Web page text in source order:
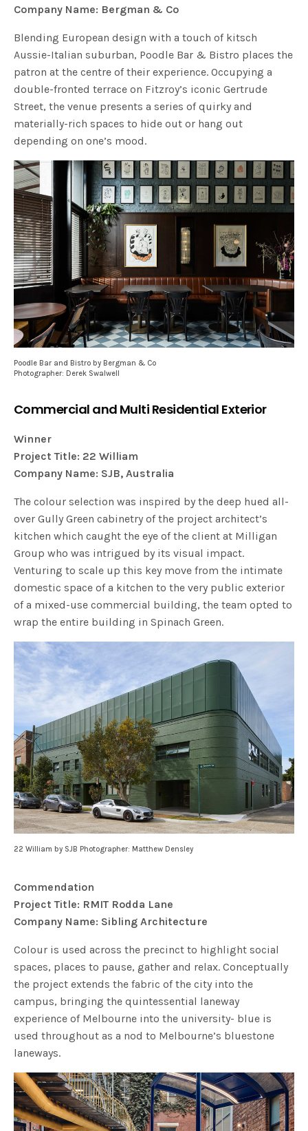
Company Name: Bergman & Co
Blending European design with a touch of kitsch
Aussie-Italian suburban, Poodle Bar & Bistro places the
patron at the centre of their experience. Occupying a
double-fronted terrace on Fitzroy’s iconic Gertrude
Street, the venue presents a series of quirky and
materially-rich spaces to hide out or hang out
depending on one’s mood.
Poodle Bar and Bistro by Bergman & Co
Photographer: Derek Swalwell
Commercial and Multi Residential Exterior
Winner
Project Title: 22 William
Company Name: SJB, Australia
The colour selection was inspired by the deep hued all-
over Gully Green cabinetry of the project architect’s
kitchen which caught the eye of the client at Milligan
Group who was intrigued by its visual impact.
Venturing to scale up this key move from the intimate
domestic space of a kitchen to the very public exterior
of a mixed-use commercial building, the team opted to
wrap the entire building in Spinach Green.
22 William by SJB Photographer: Matthew Densley
Commendation
Project Title: RMIT Rodda Lane
Company Name: Sibling Architecture
Colour is used across the precinct to highlight social
spaces, places to pause, gather and relax. Conceptually
the project extends the fabric of the city into the
campus, bringing the quintessential laneway
experience of Melbourne into the university- blue is
used throughout as a nod to Melbourne’s bluestone
laneways.